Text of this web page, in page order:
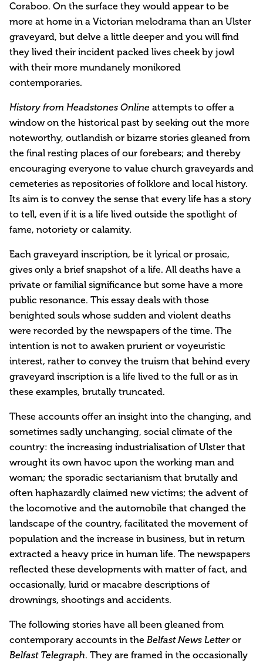
Coraboo. On the surface they would appear to be
more at home in a Victorian melodrama than an Ulster
graveyard, but delve a little deeper and you will find
they lived their incident packed lives cheek by jowl
with their more mundanely monikored
contemporaries.
History from Headstones Online attempts to offer a
window on the historical past by seeking out the more
noteworthy, outlandish or bizarre stories gleaned from
the final resting places of our forebears; and thereby
encouraging everyone to value church graveyards and
cemeteries as repositories of folklore and local history.
Its aim is to convey the sense that every life has a story
to tell, even if it is a life lived outside the spotlight of
fame, notoriety or calamity.
Each graveyard inscription, be it lyrical or prosaic,
gives only a brief snapshot of a life. All deaths have a
private or familial significance but some have a more
public resonance. This essay deals with those
benighted souls whose sudden and violent deaths
were recorded by the newspapers of the time. The
intention is not to awaken prurient or voyeuristic
interest, rather to convey the truism that behind every
graveyard inscription is a life lived to the full or as in
these examples, brutally truncated.
These accounts offer an insight into the changing, and
sometimes sadly unchanging, social climate of the
country: the increasing industrialisation of Ulster that
wrought its own havoc upon the working man and
woman; the sporadic sectarianism that brutally and
often haphazardly claimed new victims; the advent of
the locomotive and the automobile that changed the
landscape of the country, facilitated the movement of
population and the increase in business, but in return
extracted a heavy price in human life. The newspapers
reflected these developments with matter of fact, and
occasionally, lurid or macabre descriptions of
drownings, shootings and accidents.
The following stories have all been gleaned from
contemporary accounts in the Belfast News Letteror
Belfast Telegraph. They are framed in the occasionally